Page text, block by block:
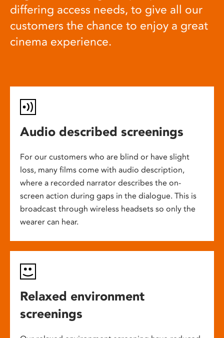
differing access needs, to give all our
customers the chance to enjoy a great
cinema experience.
Audio described screenings
For our customers who are blind or have slight
loss, many films come with audio description,
where a recorded narrator describes the on-
screen action during gaps in the dialogue. This is
broadcast through wireless headsets so only the
wearer can hear.
Relaxed environment
screenings